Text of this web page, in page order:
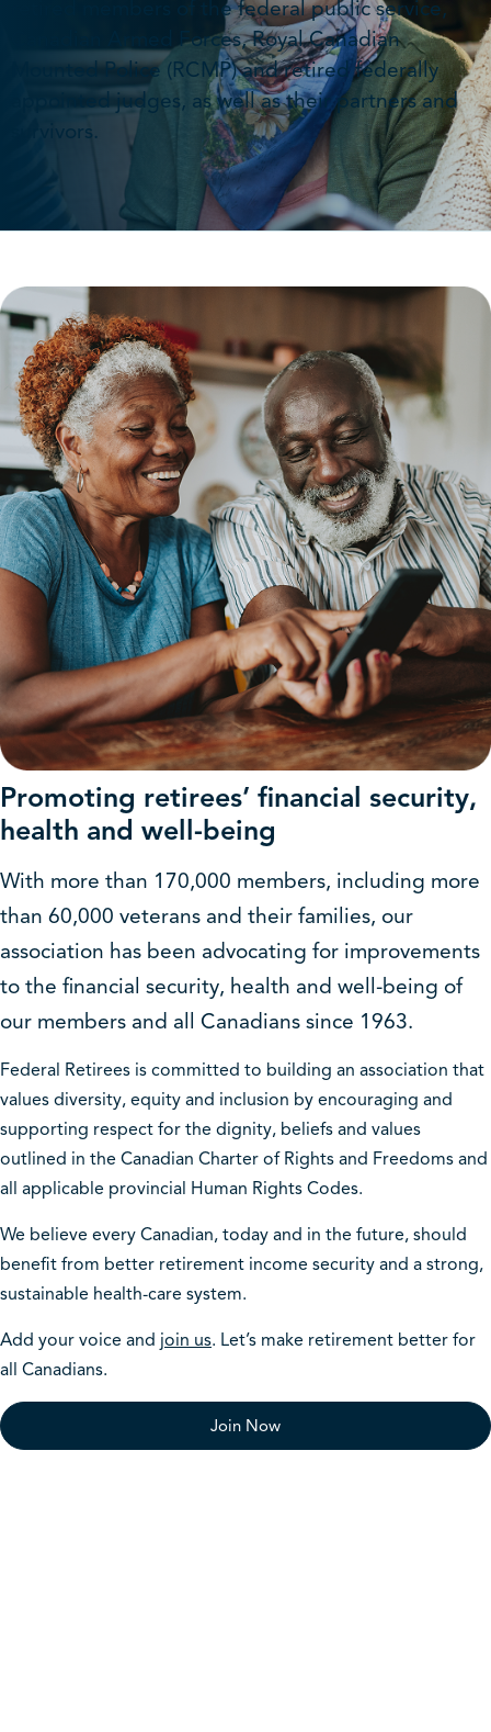
retired members of the federal public service,
Canadian Armed Forces, Royal Canadian
Mounted Police (RCMP) and retired federally
appointed judges, as well as their partners and
survivors.
Promoting retirees’ financial security,
health and well-being
With more than 170,000 members, including more
than 60,000 veterans and their families, our
association has been advocating for improvements
to the financial security, health and well-being of
our members and all Canadians since 1963.
Federal Retirees is committed to building an association that
values diversity, equity and inclusion by encouraging and
supporting respect for the dignity, beliefs and values
outlined in the Canadian Charter of Rights and Freedoms and
all applicable provincial Human Rights Codes.
We believe every Canadian, today and in the future, should
benefit from better retirement income security and a strong,
sustainable health-care system.
Add your voice and join us. Let’s make retirement better for
all Canadians.
Join Now